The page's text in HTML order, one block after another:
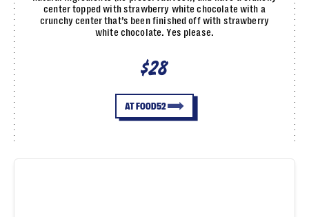
center topped with strawberry white chocolate with a
crunchy center that’s been finished off with strawberry
white chocolate. Yes please.
$28
AT FOOD52